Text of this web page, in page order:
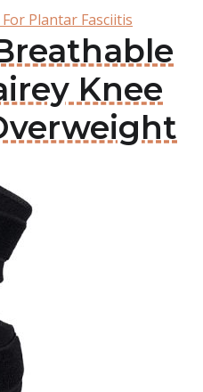
Plantar Fasciitis
Knee